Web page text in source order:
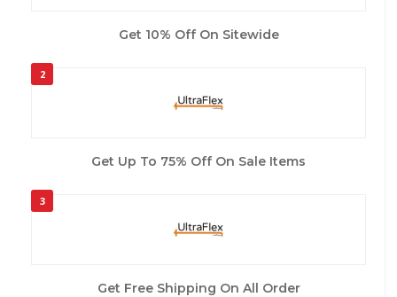
Get 10% Off On Sitewide
2
Get Up To 75% Off On Sale Items
3
Get Free Shipping On All Order